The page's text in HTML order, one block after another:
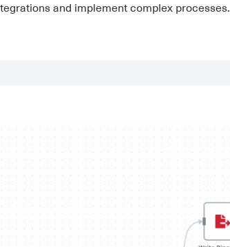
and implement complex processes.